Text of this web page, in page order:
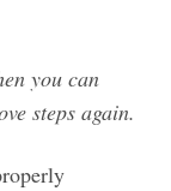
you can
steps again.